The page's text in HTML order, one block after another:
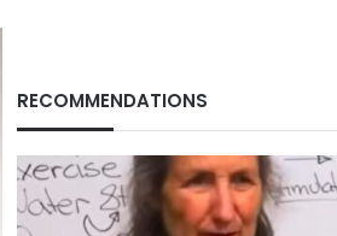
RECOMMENDATIONS